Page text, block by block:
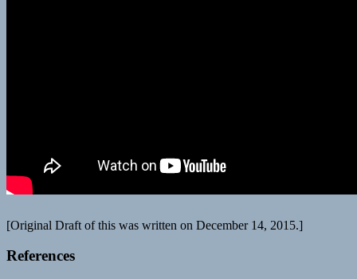
[Original Draft of this was written on December 14, 2015.]
References